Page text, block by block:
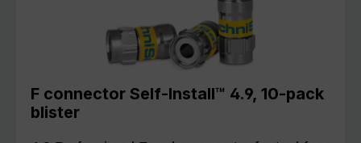
F connector Self-Install™ 4.9, 10-pack
blister